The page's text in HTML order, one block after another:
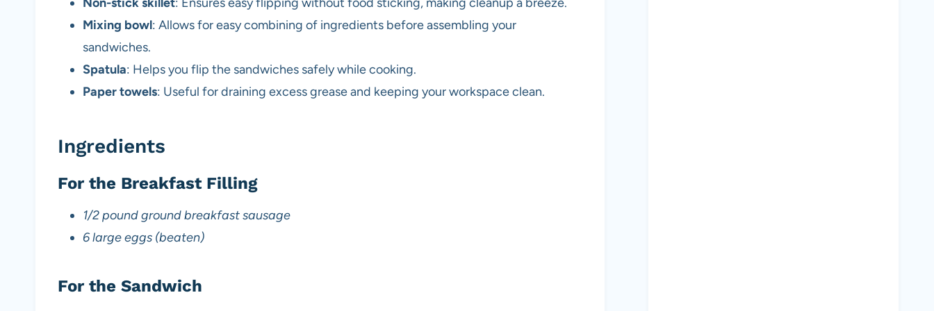
Non-stick skillet: Ensures easy flipping without food sticking, making cleanup a breeze.
Mixing bowl: Allows for easy combining of ingredients before assembling your
sandwiches.
Spatula: Helps you flip the sandwiches safely while cooking.
Paper towels: Useful for draining excess grease and keeping your workspace clean.
Ingredients
For the Breakfast Filling
1/2 pound ground breakfast sausage
6 large eggs (beaten)
For the Sandwich